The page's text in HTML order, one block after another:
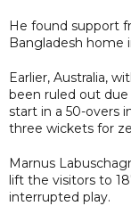
He found support
Bangladesh home
Earlier, Australia,
been ruled out
start in a 50-overs
three wickets for
Marnus
lift the visitors to
interrupted play.